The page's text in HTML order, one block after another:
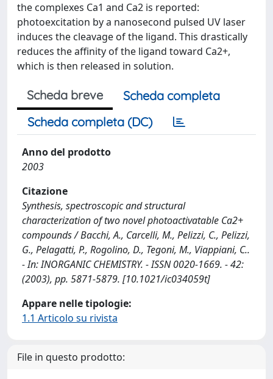
the complexes Ca1 and Ca2 is reported:
photoexcitation by a nanosecond pulsed UV laser
induces the cleavage of the ligand. This drastically
reduces the affinity of the ligand toward Ca2+,
which is then released in solution.
Scheda breve
Scheda completa
Scheda completa (DC)
Anno del prodotto
2003
Citazione
Synthesis, spectroscopic and structural
characterization of two novel photoactivatable Ca2+
compounds / Bacchi, A., Carcelli, M., Pelizzi, C., Pelizzi,
G., Pelagatti, P., Rogolino, D., Tegoni, M., Viappiani, C..
- In: INORGANIC CHEMISTRY. - ISSN 0020-1669. - 42:
(2003), pp. 5871-5879. [10.1021/ic034059t]
Appare nelle tipologie:
1.1 Articolo su rivista
File in questo prodotto: